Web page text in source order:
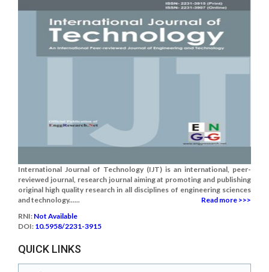
International Journal of Technology (IJT) is an international, peer-
reviewed journal, research journal aiming at promoting and publishing
original high quality research in all disciplines of engineering sciences
and technology......
Read more >>>
RNI: Not Available
DOI: 10.5958/2231-3915
QUICK LINKS